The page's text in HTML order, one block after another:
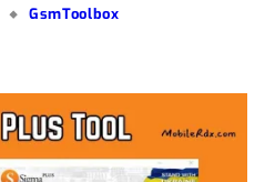
GsmToolbox